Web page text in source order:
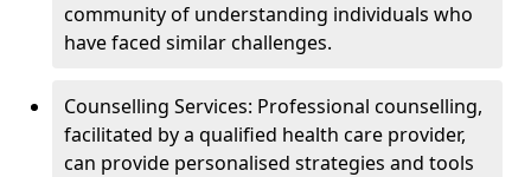
community of understanding individuals who
have faced similar challenges.
Counselling Services: Professional counselling,
facilitated by a qualified health care provider,
can provide personalised strategies and tools